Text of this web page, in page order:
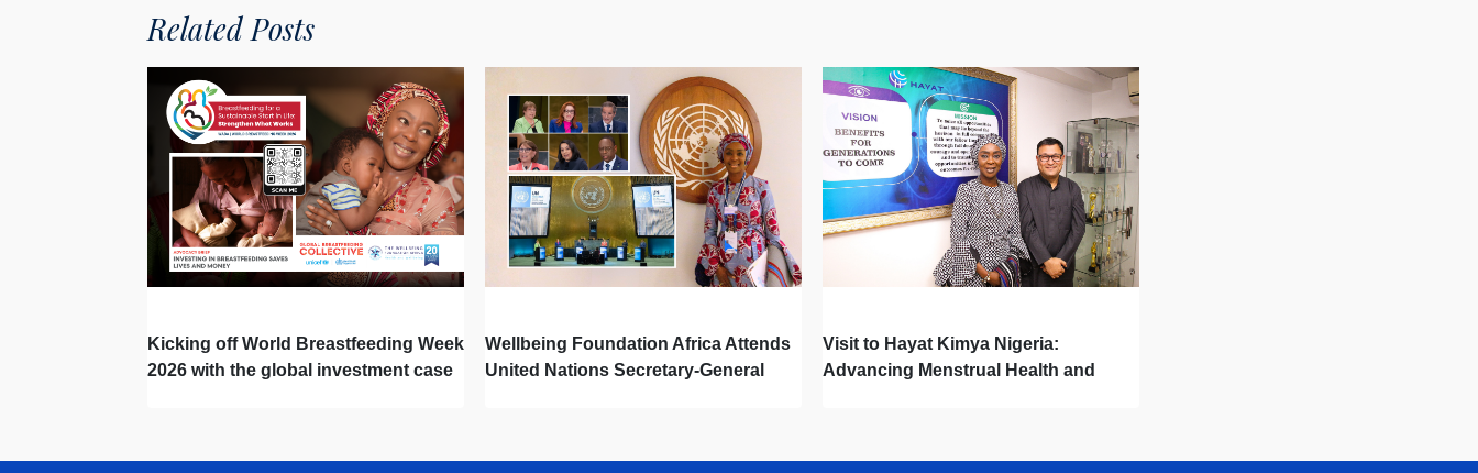
Related Posts
Kicking off World Breastfeeding Week
2026 with the global investment case
Wellbeing Foundation Africa Attends
United Nations Secretary-General
Visit to Hayat Kimya Nigeria:
Advancing Menstrual Health and